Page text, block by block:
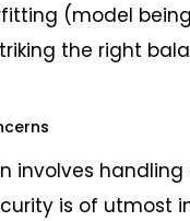
(model
the right
involves
is of utmost